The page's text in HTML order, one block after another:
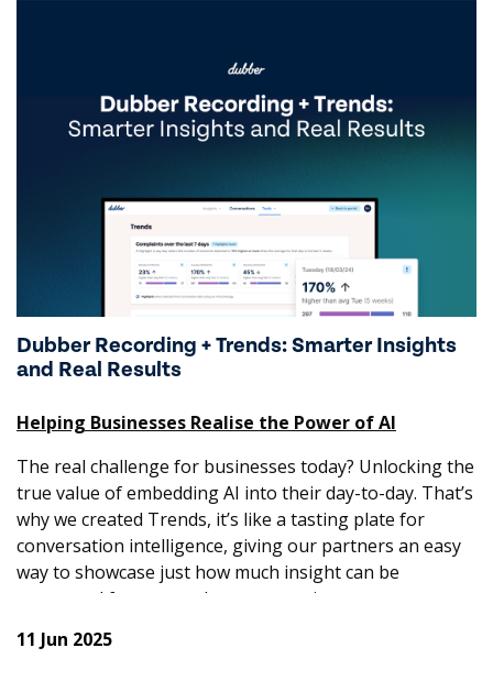
Dubber Recording + Trends: Smarter Insights
and Real Results
Helping Businesses Realise the Power of AI
The real challenge for businesses today? Unlocking the
true value of embedding AI into their day-to-day. That’s
why we created Trends, it’s like a tasting plate for
conversation intelligence, giving our partners an easy
way to showcase just how much insight can be
uncovered from everyday conversations.
The response has been incredible, so much so that
11 Jun 2025